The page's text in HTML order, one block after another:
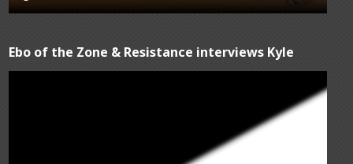
Ebo of the Zone & Resistance interviews Kyle